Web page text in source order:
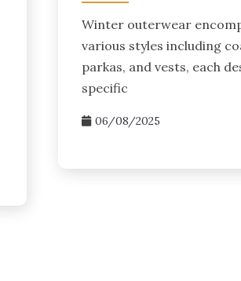
Winter outerwear
various styles including
parkas, and vests, each
specific
06/08/2025